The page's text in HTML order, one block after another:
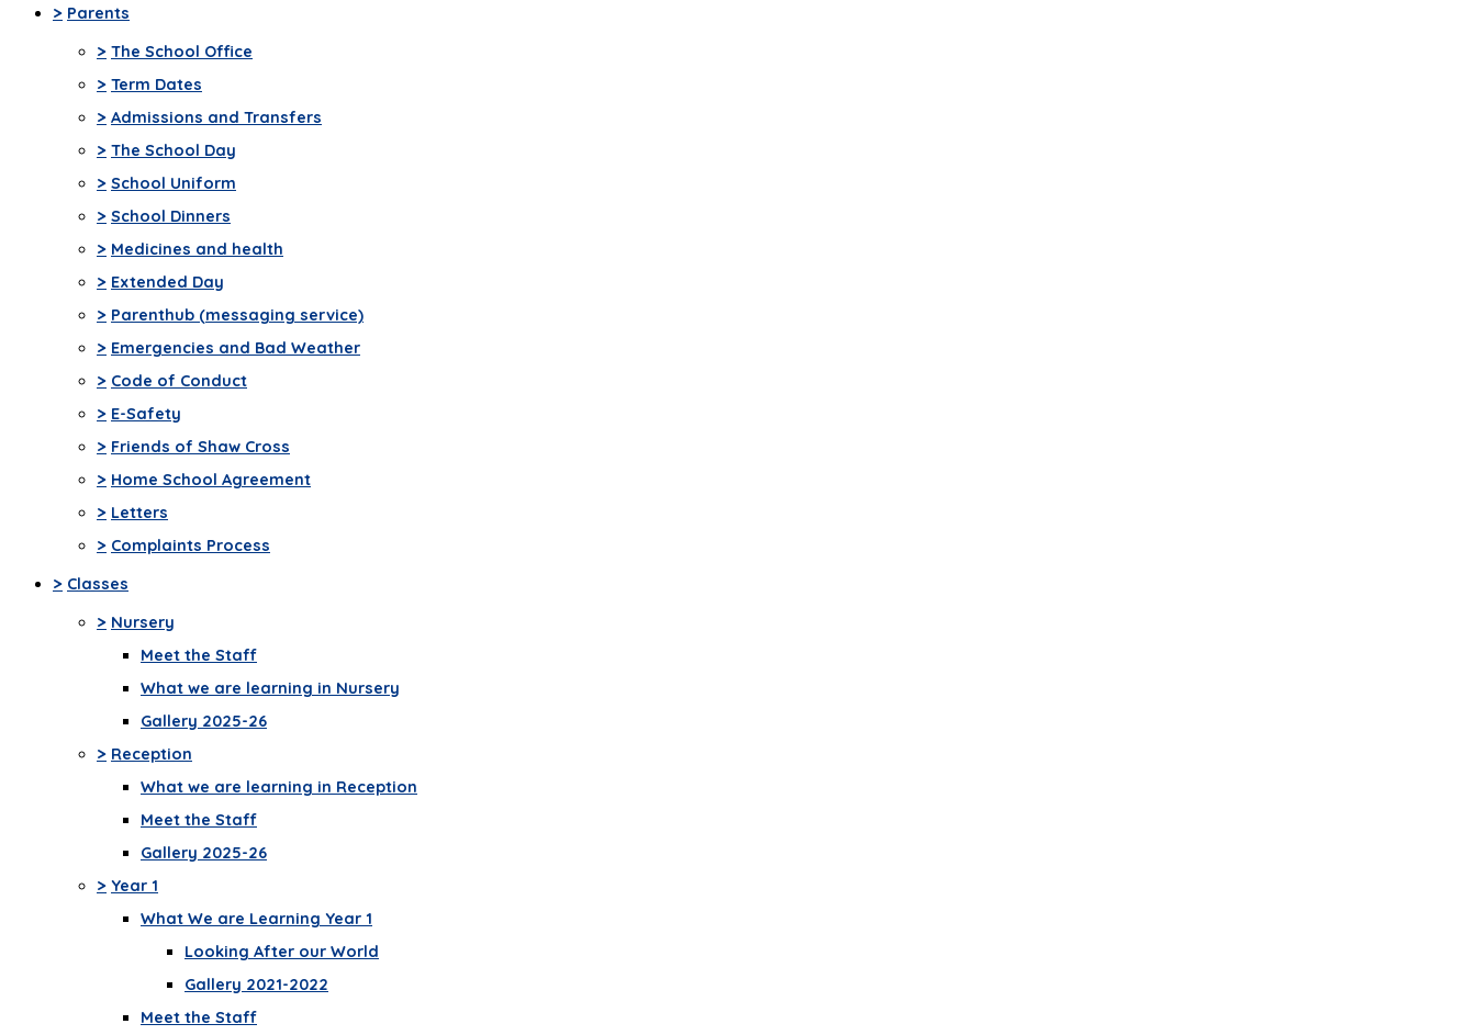
> Parents
> The School Office
> Term Dates
> Admissions and Transfers
> The School Day
> School Uniform
> School Dinners
> Medicines and health
> Extended Day
> Parenthub (messaging service)
> Emergencies and Bad Weather
> Code of Conduct
> E-Safety
> Friends of Shaw Cross
> Home School Agreement
> Letters
> Complaints Process
> Classes
> Nursery
Meet the Staff
What we are learning in Nursery
Gallery 2025-26
> Reception
What we are learning in Reception
Meet the Staff
Gallery 2025-26
> Year 1
What We are Learning Year 1
Looking After our World
Gallery 2021-2022
Meet the Staff